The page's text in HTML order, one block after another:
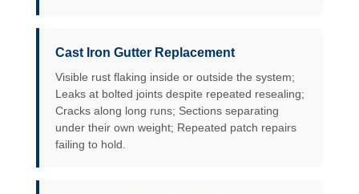
Cast Iron Gutter Replacement
Visible rust flaking inside or outside the system;
Leaks at bolted joints despite repeated resealing;
Cracks along long runs; Sections separating
under their own weight; Repeated patch repairs
failing to hold.